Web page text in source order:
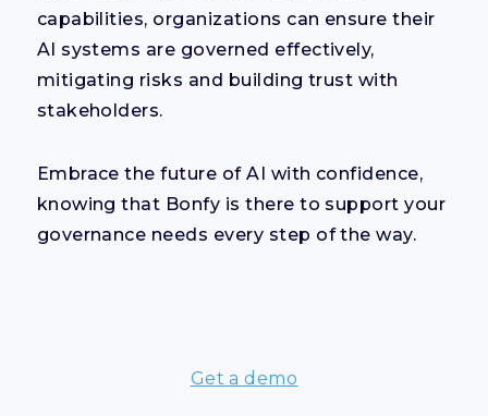
capabilities, organizations can ensure their
AI systems are governed effectively,
mitigating risks and building trust with
stakeholders.
Embrace the future of AI with confidence,
knowing that Bonfy is there to support your
governance needs every step of the way.
Get a demo